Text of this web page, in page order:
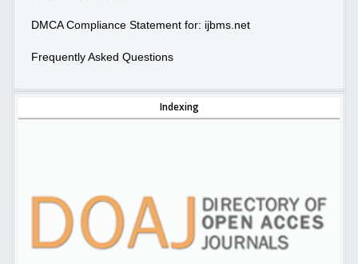
DMCA Compliance Statement for: ijbms.net
Frequently Asked Questions
Indexing